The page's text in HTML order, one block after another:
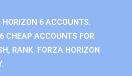
6 ACCOUNTS.
CHEAP ACCOUNTS FOR
RANK. FORZA HORIZON